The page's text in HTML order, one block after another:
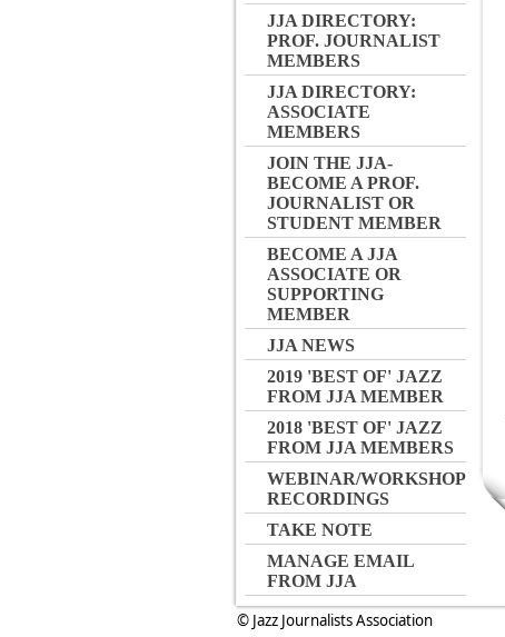
JJA DIRECTORY:
PROF. JOURNALIST
MEMBERS
JJA DIRECTORY:
ASSOCIATE
MEMBERS
JOIN THE JJA-
BECOME A PROF.
JOURNALIST OR
STUDENT MEMBER
BECOME A JJA
ASSOCIATE OR
SUPPORTING
MEMBER
JJA NEWS
2019 'BEST OF' JAZZ
FROM JJA MEMBER
2018 'BEST OF' JAZZ
FROM JJA MEMBERS
WEBINAR/WORKSHOP
RECORDINGS
TAKE NOTE
MANAGE EMAIL
FROM JJA
© Jazz Journalists Association